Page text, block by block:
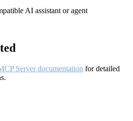
AI assistant or agent
Server documentation for detailed
.